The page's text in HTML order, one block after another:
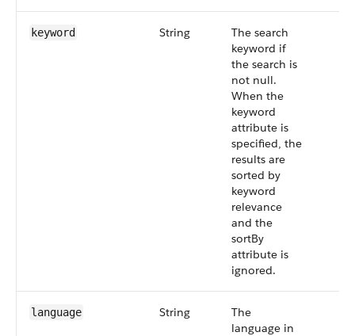
keyword String
The search
keyword if
the search is
not null.
When the
keyword
attribute is
specified, the
results are
sorted by
keyword
relevance
and the
sortBy
attribute is
ignored.
language String
The
language in